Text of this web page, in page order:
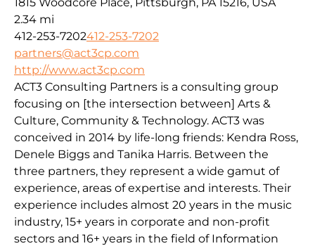
2.34 mi
412-253-7202412-253-7202
partners@act3cp.com
http://www.act3cp.com
ACT3 Consulting Partners is a consulting group
focusing on [the intersection between] Arts &
Culture, Community & Technology. ACT3 was
conceived in 2014 by life-long friends: Kendra Ross,
Denele Biggs and Tanika Harris. Between the
three partners, they represent a wide gamut of
experience, areas of expertise and interests. Their
experience includes almost 20 years in the music
industry, 15+ years in corporate and non-profit
sectors and 16+ years in the field of Information